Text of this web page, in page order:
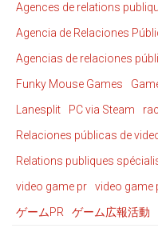
Agences de relations
Agencia de Relaciones
Agencias de relaciones
Funky Mouse Games
Lanesplit
PC via Steam
Relaciones públicas de
Relations publiques
video game pr
video game
ゲームPR
ゲーム広報活動